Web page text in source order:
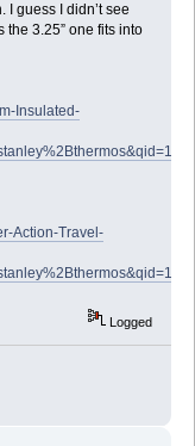
I guess I didn’t see
3.25” one fits into
Insulated-
Action-Travel-
Logged